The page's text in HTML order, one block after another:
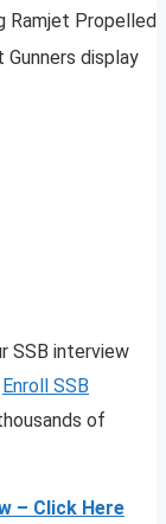
Ramjet
Gunners display
SSB interview
Enroll SSB
of
– Click Here